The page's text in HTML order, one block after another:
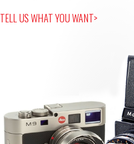
TELL US WHAT YOU WANT>